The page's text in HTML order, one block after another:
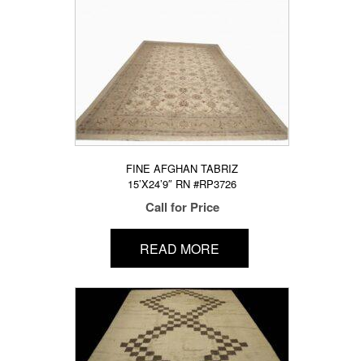
FINE AFGHAN TABRIZ
15’X24’9″ RN #RP3726
Call for Price
READ MORE